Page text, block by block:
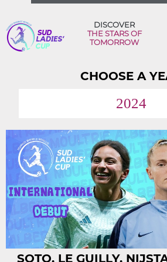
DISCOVER
THE STARS OF
TOMORROW
CHOOSE A
2024
SOTO, LE GUILLY,